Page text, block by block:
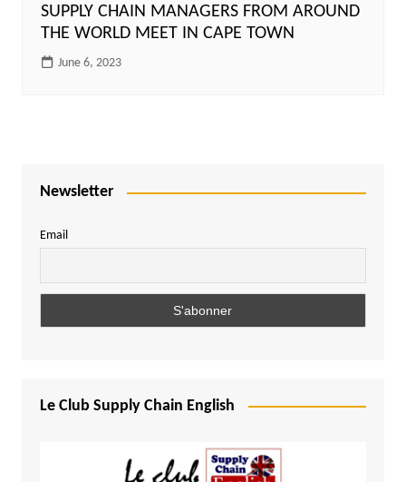
SUPPLY CHAIN MANAGERS FROM AROUND
THE WORLD MEET IN CAPE TOWN
June 6, 2023
Newsletter
Email
Le Club Supply Chain English